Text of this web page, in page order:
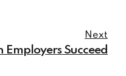
Next
Succeed